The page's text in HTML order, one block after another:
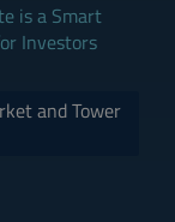
is a Smart
Investors
and Tower